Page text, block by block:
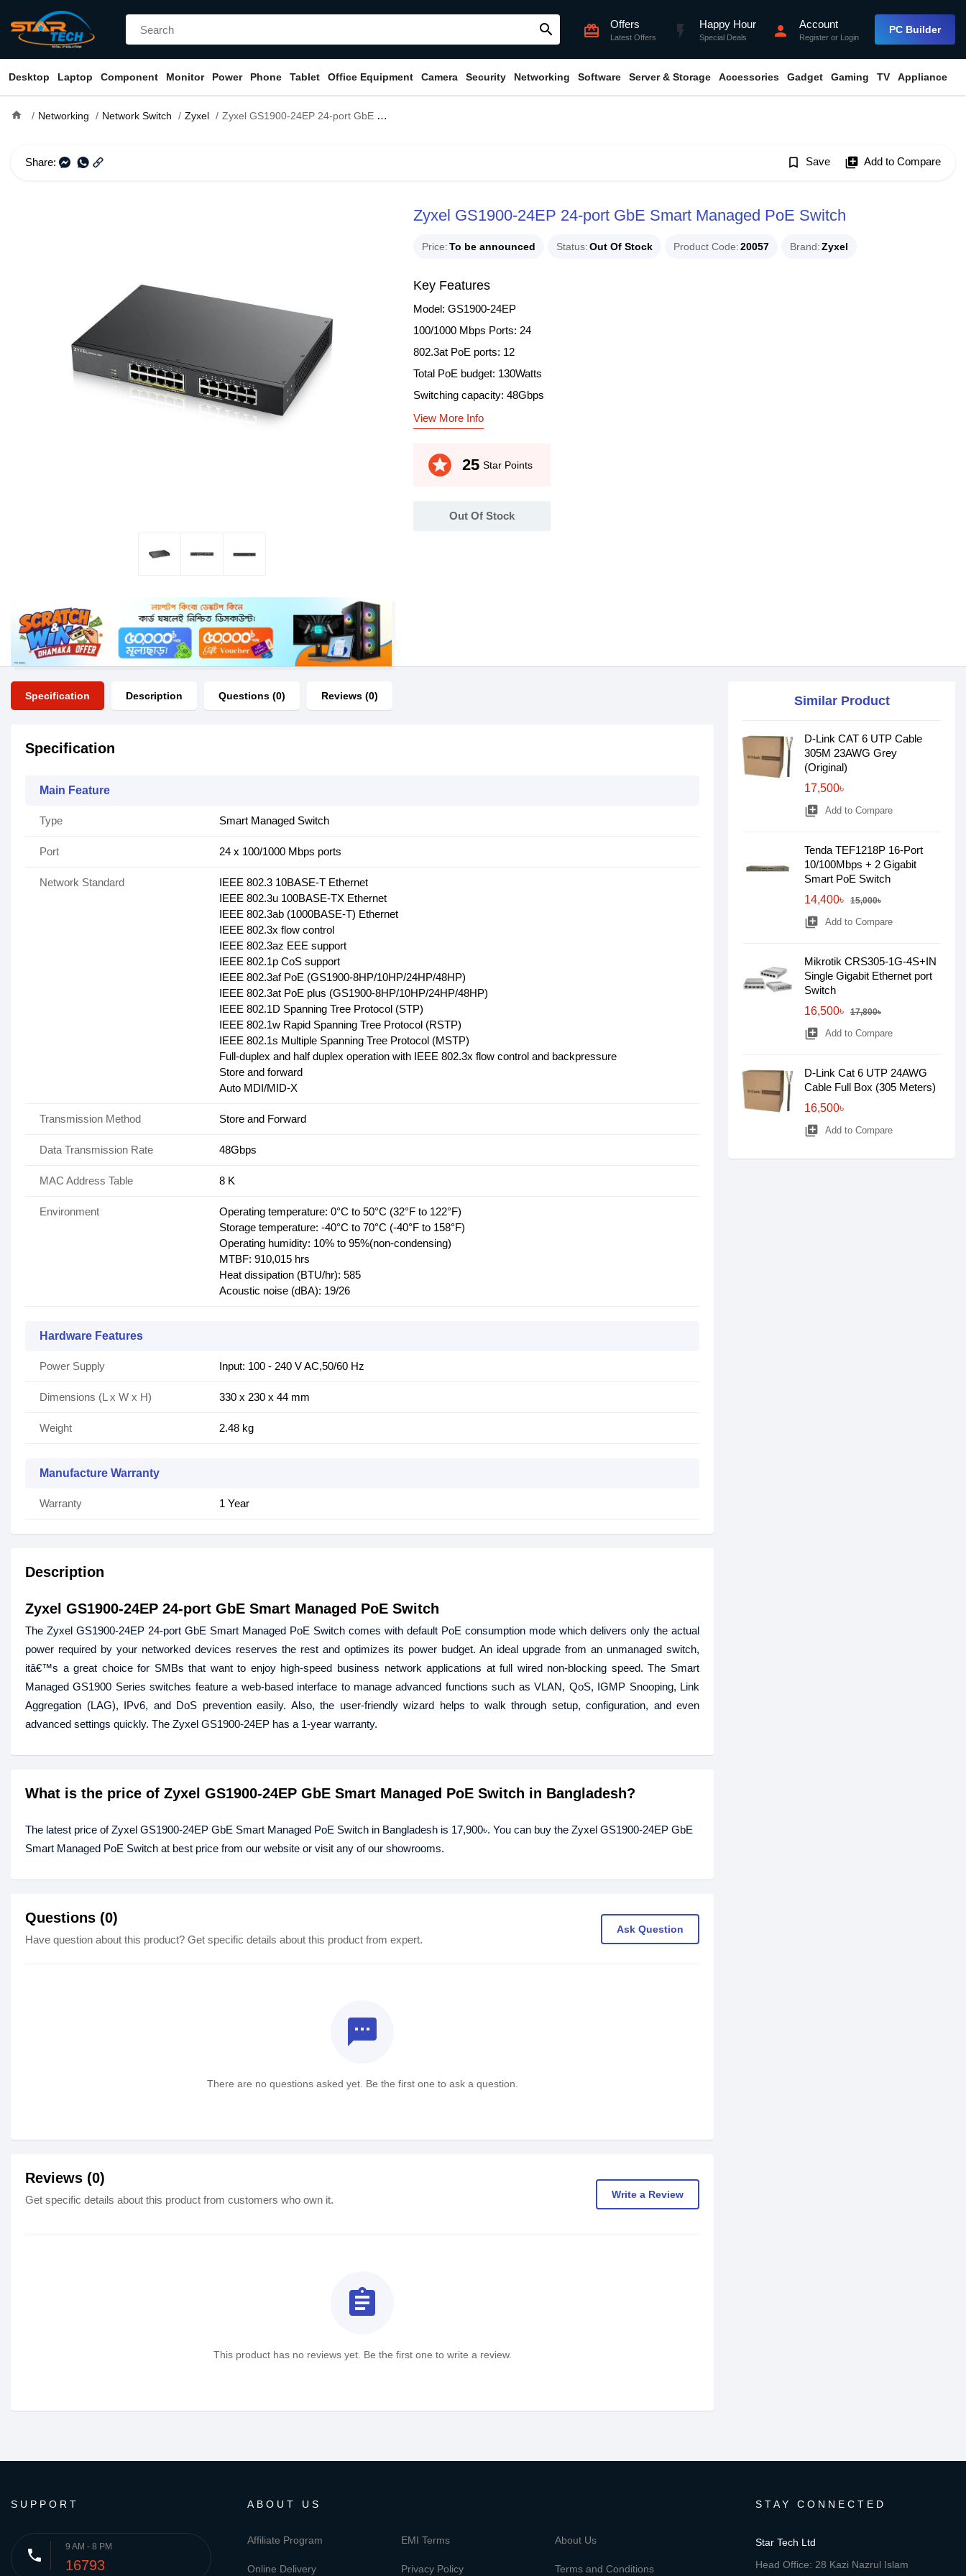
search card_giftcard Offers
Latest Offers flash_on Happy Hour
Special Deals person Account
Register or Login
PC Builder
Desktop Laptop Component Monitor Power Phone Tablet Office Equipment Camera Security Networking Software Server & Storage Accessories Gadget Gaming TV Appliance
home Networking Network Switch Zyxel Zyxel GS1900-24EP 24-port GbE Smart Managed PoE Switch
Share: bookmark_border Save library_add Add to Compare
Zyxel GS1900-24EP 24-port GbE Smart Managed PoE Switch
Price To be announced Status Out Of Stock Product Code 20057 Brand Zyxel
Key Features
Model: GS1900-24EP
100/1000 Mbps Ports: 24
802.3at PoE ports: 12
Total PoE budget: 130Watts
Switching capacity: 48Gbps
View More Info
stars 25 Star Points
Out Of Stock
Specification Description Questions (0) Reviews (0)
Specification
Main Feature
Type Smart Managed Switch
Port 24 x 100/1000 Mbps ports
Network Standard
IEEE 802.3 10BASE-T Ethernet
IEEE 802.3u 100BASE-TX Ethernet
IEEE 802.3ab (1000BASE-T) Ethernet
IEEE 802.3x flow control
IEEE 802.3az EEE support
IEEE 802.1p CoS support
IEEE 802.3af PoE (GS1900-8HP/10HP/24HP/48HP)
IEEE 802.3at PoE plus (GS1900-8HP/10HP/24HP/48HP)
IEEE 802.1D Spanning Tree Protocol (STP)
IEEE 802.1w Rapid Spanning Tree Protocol (RSTP)
IEEE 802.1s Multiple Spanning Tree Protocol (MSTP)
Full-duplex and half duplex operation with IEEE 802.3x flow control and backpressure
Store and forward
Auto MDI/MID-X
Transmission Method Store and Forward
Data Transmission Rate 48Gbps
MAC Address Table 8 K
Environment
Operating temperature: 0°C to 50°C (32°F to 122°F)
Storage temperature: -40°C to 70°C (-40°F to 158°F)
Operating humidity: 10% to 95%(non-condensing)
MTBF: 910,015 hrs
Heat dissipation (BTU/hr): 585
Acoustic noise (dBA): 19/26
Hardware Features
Power Supply Input: 100 - 240 V AC,50/60 Hz
Dimensions (L x W x H) 330 x 230 x 44 mm
Weight 2.48 kg
Manufacture Warranty
Warranty 1 Year
Description
Zyxel GS1900-24EP 24-port GbE Smart Managed PoE Switch
The Zyxel GS1900-24EP 24-port GbE Smart Managed PoE Switch comes with default PoE consumption mode which delivers only the actual
power required by your networked devices reserves the rest and optimizes its power budget. An ideal upgrade from an unmanaged switch,
itâ€™s a great choice for SMBs that want to enjoy high-speed business network applications at full wired non-blocking speed. The Smart
Managed GS1900 Series switches feature a web-based interface to manage advanced functions such as VLAN, QoS, IGMP Snooping, Link
Aggregation (LAG), IPv6, and DoS prevention easily. Also, the user-friendly wizard helps to walk through setup, configuration, and even
advanced settings quickly. The Zyxel GS1900-24EP has a 1-year warranty.
What is the price of Zyxel GS1900-24EP GbE Smart Managed PoE Switch in Bangladesh?
The latest price of Zyxel GS1900-24EP GbE Smart Managed PoE Switch in Bangladesh is 17,900৳. You can buy the Zyxel GS1900-24EP GbE
Smart Managed PoE Switch at best price from our website or visit any of our showrooms.
Questions (0)
Have question about this product? Get specific details about this product from expert.
Ask Question
textsms
There are no questions asked yet. Be the first one to ask a question.
Reviews (0)
Get specific details about this product from customers who own it. Write a Review
assignment
This product has no reviews yet. Be the first one to write a review.
Similar Product
D-Link CAT 6 UTP Cable
305M 23AWG Grey
(Original)
17,500৳
library_add Add to Compare
Tenda TEF1218P 16-Port
10/100Mbps + 2 Gigabit
Smart PoE Switch
14,400৳
15,000৳
library_add Add to Compare
Mikrotik CRS305-1G-4S+IN
Single Gigabit Ethernet port
Switch
16,500৳
17,800৳
library_add Add to Compare
D-Link Cat 6 UTP 24AWG
Cable Full Box (305 Meters)
16,500৳
library_add Add to Compare
SUPPORT
phone 9 AM - 8 PM
16793
ABOUT US
Affiliate Program EMI Terms About Us
Online Delivery Privacy Policy Terms and Conditions
STAY CONNECTED
Star Tech Ltd
Head Office: 28 Kazi Nazrul Islam